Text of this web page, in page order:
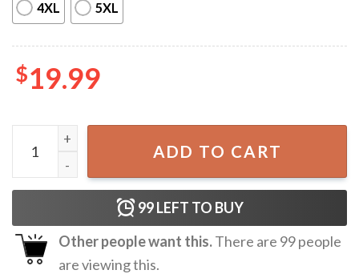
4XL 5XL
$19.99
Louis One Direction Concert 2023 Graphic Unisex T-shirt
ADD TO CART
99LEFT TO BUY
Other people want this.There are 99people
are viewing this.